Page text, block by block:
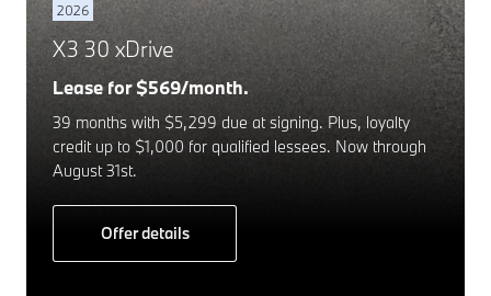
2026
X3 30 xDrive
Lease for $569/month.
39 months with $5,299 due at signing. Plus, loyalty
credit up to $1,000 for qualified lessees. Now through
August 31st.
Offer details